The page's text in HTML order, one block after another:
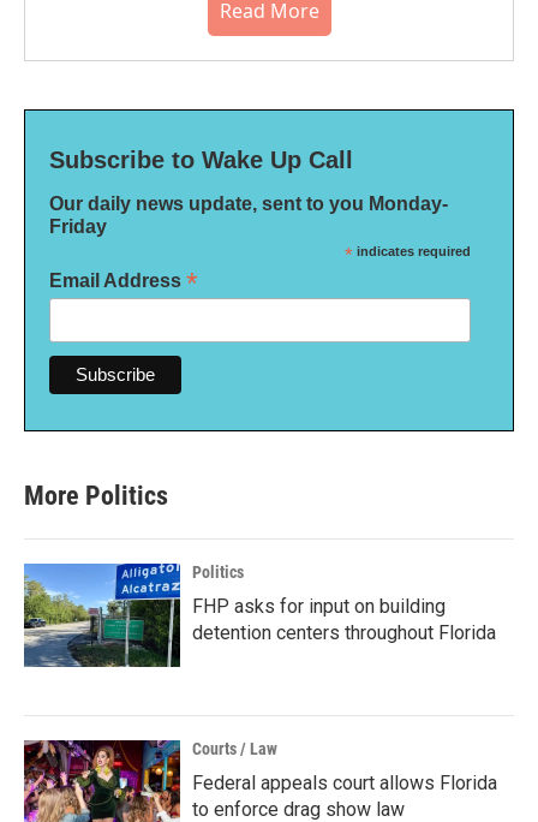
Read More
Subscribe to Wake Up Call
Our daily news update, sent to you Monday-
Friday
* indicates required
Email Address *
More Politics
Politics
FHP asks for input on building
detention centers throughout Florida
Courts / Law
Federal appeals court allows Florida
to enforce drag show law